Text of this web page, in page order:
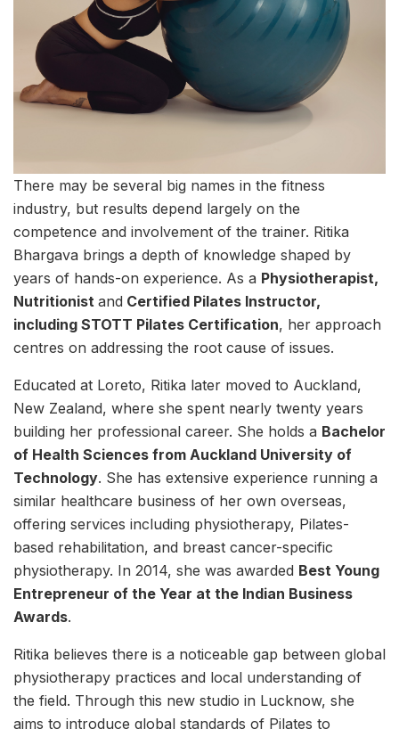
There may be several big names in the fitness
industry, but results depend largely on the
competence and involvement of the trainer. Ritika
Bhargava brings a depth of knowledge shaped by
years of hands-on experience. As a Physiotherapist,
Nutritionist and Certified Pilates Instructor,
including STOTT Pilates Certification, her approach
centres on addressing the root cause of issues.
Educated at Loreto, Ritika later moved to Auckland,
New Zealand, where she spent nearly twenty years
building her professional career. She holds a Bachelor
of Health Sciences from Auckland University of
Technology. She has extensive experience running a
similar healthcare business of her own overseas,
offering services including physiotherapy, Pilates-
based rehabilitation, and breast cancer-specific
physiotherapy. In 2014, she was awarded Best Young
Entrepreneur of the Year at the Indian Business
Awards.
Ritika believes there is a noticeable gap between global
physiotherapy practices and local understanding of
the field. Through this new studio in Lucknow, she
aims to introduce global standards of Pilates to